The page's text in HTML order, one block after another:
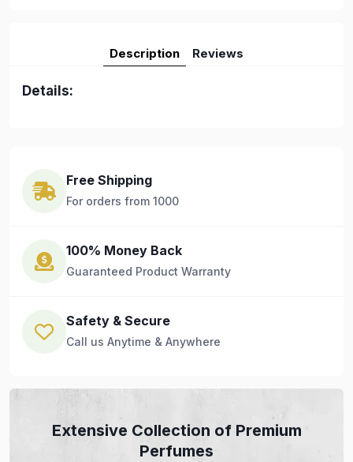
Description Reviews
Details:
Free Shipping
For orders from 1000
100% Money Back
Guaranteed Product Warranty
Safety & Secure
Call us Anytime & Anywhere
Extensive Collection of Premium
Perfumes